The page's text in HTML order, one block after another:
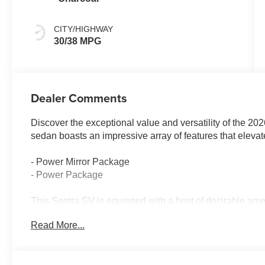
CITY/HIGHWAY
30/38 MPG
Dealer Comments
Discover the exceptional value and versatility of the
sedan boasts an impressive array of features that
- Power Mirror Package
- Power Package
This Sentra SV is equipped with a host of desirable
window defroster, Power steering, Power windows,
Read More...